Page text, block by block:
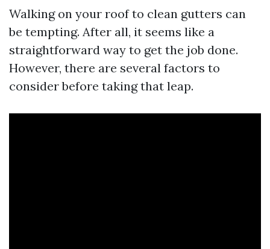
Walking on your roof to clean gutters can
be tempting. After all, it seems like a
straightforward way to get the job done.
However, there are several factors to
consider before taking that leap.